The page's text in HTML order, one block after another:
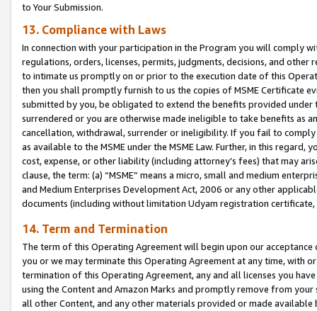
to Your Submission.
13. Compliance with Laws
In connection with your participation in the Program you will comply
regulations, orders, licenses, permits, judgments, decisions, and
to intimate us promptly on or prior to the execution date of this
then you shall promptly furnish to us the copies of MSME Certificate
submitted by you, be obligated to extend the benefits provided under
surrendered or you are otherwise made ineligible to take benefits as
cancellation, withdrawal, surrender or ineligibility. If you fail to
as available to the MSME under the MSME Law. Further, in this
cost, expense, or other liability (including attorney’s fees) that may
clause, the term: (a) “MSME” means a micro, small and medium
and Medium Enterprises Development Act, 2006 or any other
documents (including without limitation Udyam registration certificate,
14. Term and Termination
The term of this Operating Agreement will begin upon our
you or we may terminate this Operating Agreement at any time, with
termination of this Operating Agreement, any and all licenses you
using the Content and Amazon Marks and promptly remove from
all other Content, and any other materials provided or made